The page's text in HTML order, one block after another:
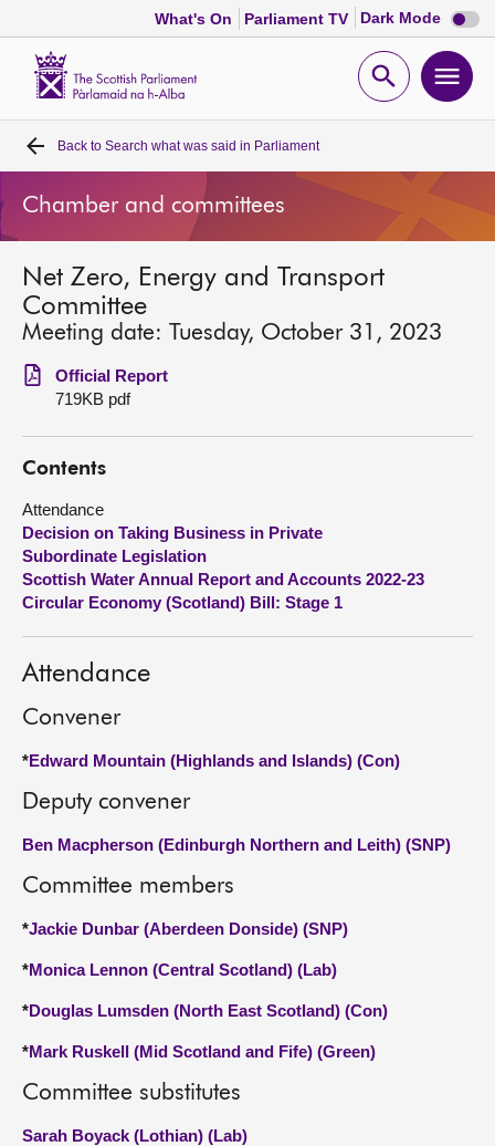
What's On Parliament TV Dark Mode Dark
mode
Open
Home
Bills and laws
MSPs
Chamber and committees
Get involved
Visit
About
Contact us
Back to Search what was said in Parliament
Chamber and committees
Net Zero, Energy and Transport
Committee
Meeting date: Tuesday, October 31, 2023
Official Report
719KB pdf
Contents
Attendance
Decision on Taking Business in Private
Subordinate Legislation
Scottish Water Annual Report and Accounts 2022-23
Circular Economy (Scotland) Bill: Stage 1
Attendance
Convener
*Edward Mountain (Highlands and Islands) (Con)
Deputy convener
Ben Macpherson (Edinburgh Northern and Leith) (SNP)
Committee members
*Jackie Dunbar (Aberdeen Donside) (SNP)
*Monica Lennon (Central Scotland) (Lab)
*Douglas Lumsden (North East Scotland) (Con)
*Mark Ruskell (Mid Scotland and Fife) (Green)
Committee substitutes
Sarah Boyack (Lothian) (Lab)